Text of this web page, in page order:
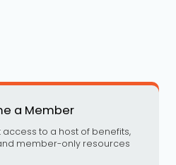
a Member
access to a host of benefits,
member-only resources